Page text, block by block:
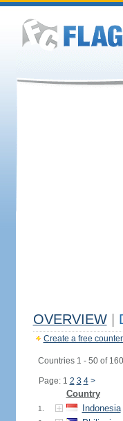
OVERVIEW
Create a free
Countries 1 - 50 of
Page: 1 2 3 4 >
Country
1. Indonesia